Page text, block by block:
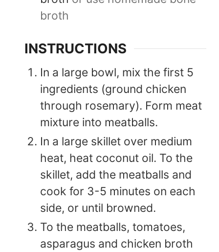
broth
INSTRUCTIONS
In a large bowl, mix the first 5
ingredients (ground chicken
through rosemary). Form meat
mixture into meatballs.
In a large skillet over medium
heat, heat coconut oil. To the
skillet, add the meatballs and
cook for 3-5 minutes on each
side, or until browned.
To the meatballs, tomatoes,
asparagus and chicken broth